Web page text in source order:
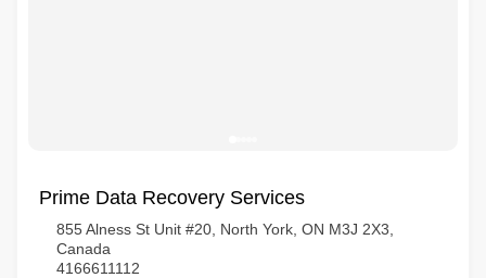
Prime Data Recovery Services
855 Alness St Unit #20, North York, ON M3J 2X3,
Canada
4166611112